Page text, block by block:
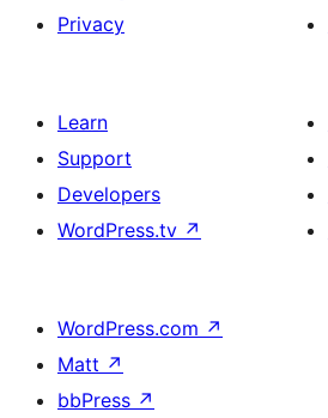
Privacy
Learn
Support
Developers
WordPress.tv ↗
WordPress.com ↗
Matt ↗
bbPress ↗